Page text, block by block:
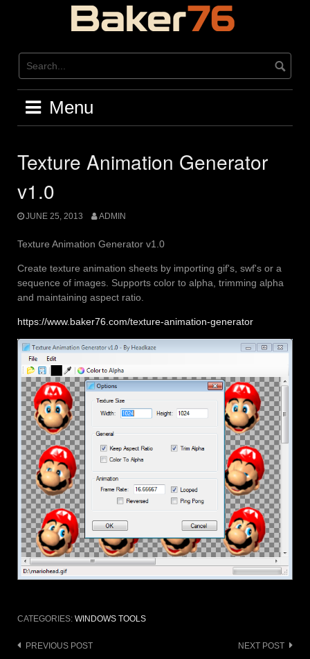
Menu
Texture Animation Generator
v1.0
JUNE 25, 2013 ADMIN
Texture Animation Generator v1.0
Create texture animation sheets by importing gif's, swf's or a
sequence of images. Supports color to alpha, trimming alpha
and maintaining aspect ratio.
https://www.baker76.com/texture-animation-generator
CATEGORIES: WINDOWS TOOLS
Post
PREVIOUS POST NEXT POST